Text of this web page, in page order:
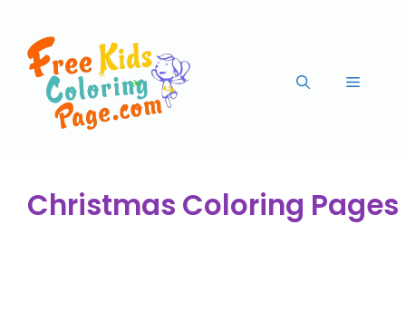
Christmas Coloring Pages